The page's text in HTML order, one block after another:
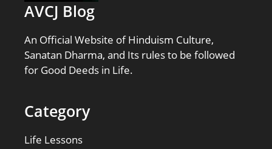
AVCJ Blog
An Official Website of Hinduism Culture,
Sanatan Dharma, and Its rules to be followed
for Good Deeds in Life.
Category
Life Lessons